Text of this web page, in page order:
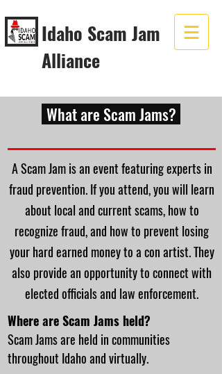
Idaho Scam Jam
Alliance
What are Scam Jams?
A Scam Jam is an event featuring experts in
fraud prevention. If you attend, you will learn
about local and current scams, how to
recognize fraud, and how to prevent losing
your hard earned money to a con artist. They
also provide an opportunity to connect with
elected officials and law enforcement.
Where are Scam Jams held?
Scam Jams are held in communities
throughout Idaho and virtually.